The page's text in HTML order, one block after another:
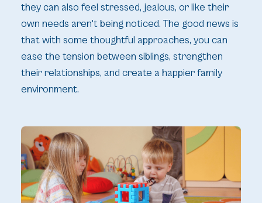
they can also feel stressed, jealous, or like their
own needs aren't being noticed. The good news is
that with some thoughtful approaches, you can
ease the tension between siblings, strengthen
their relationships, and create a happier family
environment.